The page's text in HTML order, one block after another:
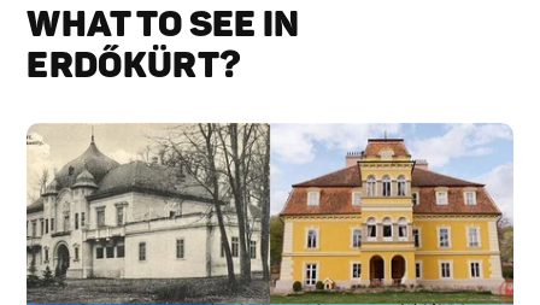
WHAT TO SEE IN
ERDŐKÜRT?